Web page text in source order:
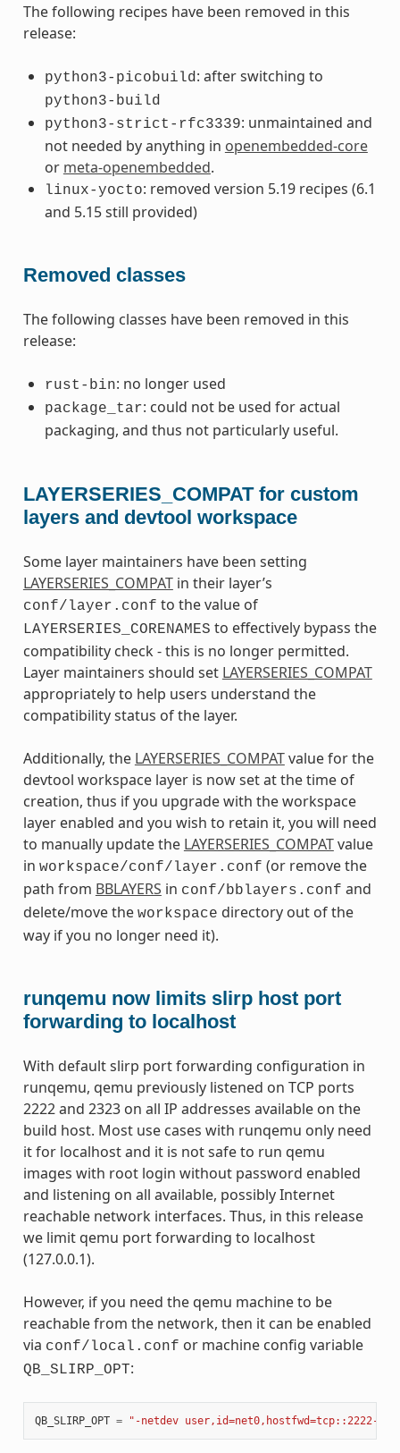
The following recipes have been removed in this
release:
python3-picobuild: after switching to
python3-build
python3-strict-rfc3339: unmaintained and
not needed by anything in openembedded-core
or meta-openembedded.
linux-yocto: removed version 5.19 recipes (6.1
and 5.15 still provided)
Removed classes
The following classes have been removed in this
release:
rust-bin: no longer used
package_tar: could not be used for actual
packaging, and thus not particularly useful.
LAYERSERIES_COMPAT for custom
layers and devtool workspace
Some layer maintainers have been setting
LAYERSERIES_COMPATin their layer’s
conf/layer.conf to the value of
LAYERSERIES_CORENAMES to effectively bypass the
compatibility check - this is no longer permitted.
Layer maintainers should set LAYERSERIES_COMPAT
appropriately to help users understand the
compatibility status of the layer.
Additionally, the LAYERSERIES_COMPATvalue for the
devtool workspace layer is now set at the time of
creation, thus if you upgrade with the workspace
layer enabled and you wish to retain it, you will need
to manually update the LAYERSERIES_COMPATvalue
in workspace/conf/layer.conf (or remove the
path from BBLAYERS in conf/bblayers.conf and
delete/move the workspace directory out of the
way if you no longer need it).
runqemu now limits slirp host port
forwarding to localhost
With default slirp port forwarding configuration in
runqemu, qemu previously listened on TCP ports
2222 and 2323 on all IP addresses available on the
build host. Most use cases with runqemu only need
it for localhost and it is not safe to run qemu
images with root login without password enabled
and listening on all available, possibly Internet
reachable network interfaces. Thus, in this release
we limit qemu port forwarding to localhost
(127.0.0.1).
However, if you need the qemu machine to be
reachable from the network, then it can be enabled
via conf/local.conf or machine config variable
QB_SLIRP_OPT:
QB_SLIRP_OPT = "-netdev user,id=net0,hostfwd=tcp::2222-